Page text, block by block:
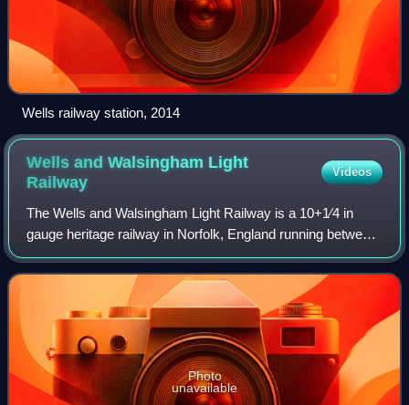
Wells railway station, 2014
Wells and Walsingham Light
Railway
Videos
The Wells and Walsingham Light Railway is a 10+1⁄4 in
gauge heritage railway in Norfolk, England running between
the coastal town of Wells-next-the-Sea and the inland
village of Walsingham. The railwa
Photo
unavailable